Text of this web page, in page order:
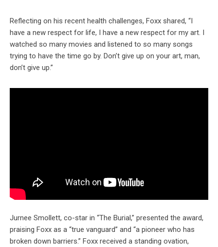
Reflecting on his recent health challenges, Foxx shared, “I
have a new respect for life, I have a new respect for my art. I
watched so many movies and listened to so many songs
trying to have the time go by. Don’t give up on your art, man,
don’t give up.”
Jurnee Smollett, co-star in “The Burial,” presented the award,
praising Foxx as a “true vanguard” and “a pioneer who has
broken down barriers.” Foxx received a standing ovation,